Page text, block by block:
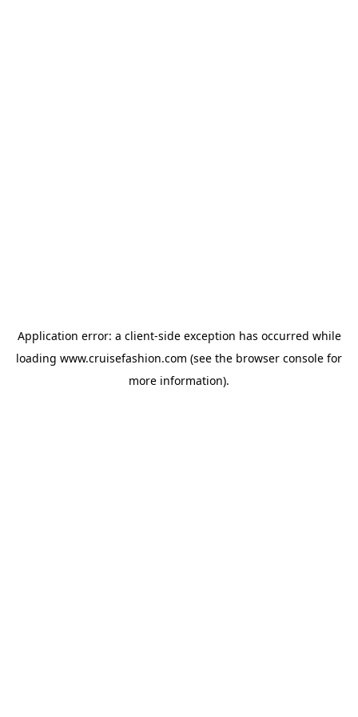
Application error: a client-side exception has occurred while
loading www.cruisefashion.com (see the browser console for
more information).